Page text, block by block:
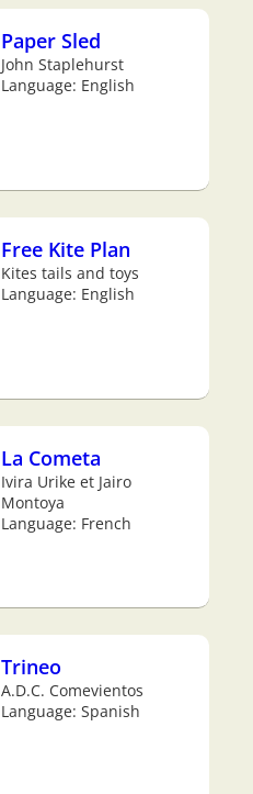
Paper Sled
John Staplehurst
Language: English
Free Kite Plan
Kites tails and toys
Language: English
La Cometa
Ivira Urike et Jairo
Montoya
Language: French
Trineo
A.D.C. Comevientos
Language: Spanish